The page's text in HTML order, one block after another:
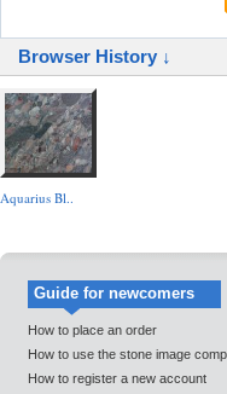
Browser History ↓
Aquarius Bl..
Guide for newcomers
How to place an order
How to use the stone image
How to register a new account